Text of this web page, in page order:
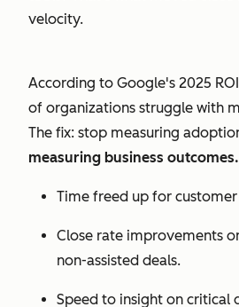
velocity.
According to Google's 2025
of organizations struggle with
The fix: stop measuring
measuring business outcomes.
Time freed up for
Close rate improvements
non-assisted deals.
Speed to insight on critical